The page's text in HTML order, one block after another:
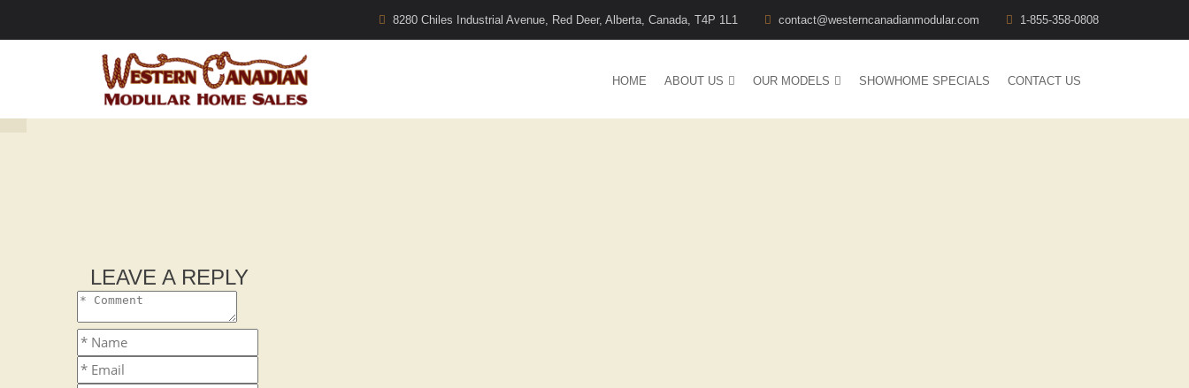
8280 Chiles Industrial Avenue, Red Deer, Alberta, Canada, T4P 1L1 contact@westerncanadianmodular.com 1-855-358-0808
HOME ABOUT US OUR MODELS SHOWHOME SPECIALS CONTACT US
LEAVE A REPLY